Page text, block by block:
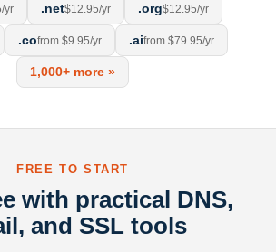
yr .net$12.95/yr .org$12.95/yr
.cofrom $9.95/yr .aifrom $79.95/yr
1,000+ more »
FREE TO START
with practical DNS,
and SSL tools